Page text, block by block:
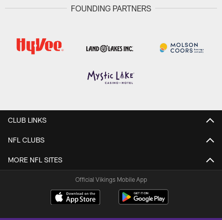
FOUNDING PARTNERS
CLUB LINKS
NFL CLUBS
MORE NFL SITES
Official Vikings Mobile App